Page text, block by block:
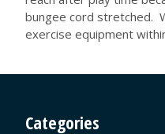
bungee cord stretched.
exercise equipment
Categories